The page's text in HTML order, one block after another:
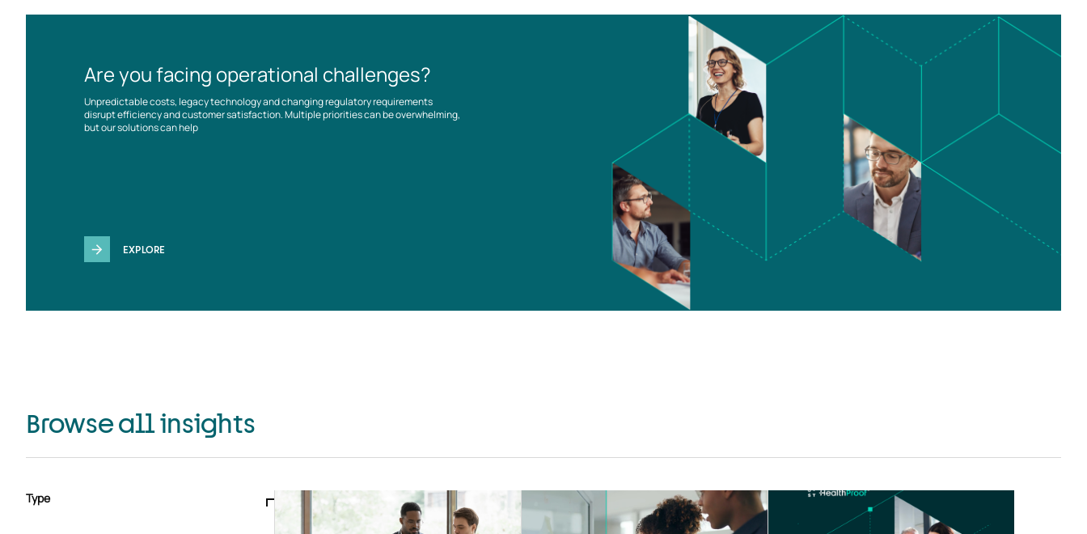
Are you facing operational challenges?
Unpredictable costs, legacy technology and changing regulatory requirements
disrupt efficiency and customer satisfaction. Multiple priorities can be overwhelming,
but our solutions can help
EXPLORE
Browse all insights
Type